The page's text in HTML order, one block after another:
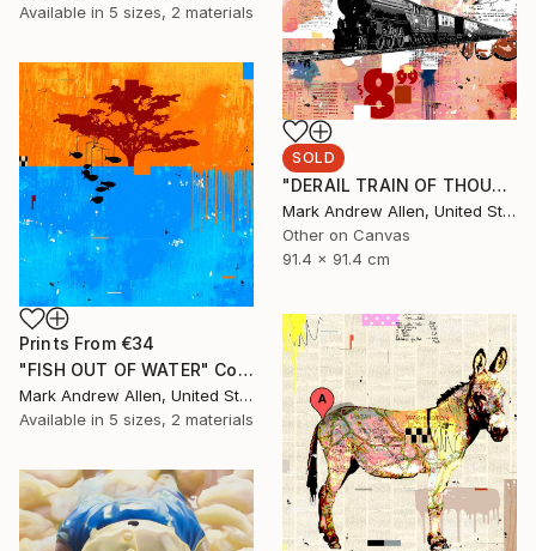
Available in 5 sizes, 2 materials
SOLD
"DERAIL TRAIN OF THOUGHT" Collage
Mark Andrew Allen, United States
Other on Canvas
91.4 x 91.4 cm
Prints From €34
"FISH OUT OF WATER" Collage
Mark Andrew Allen, United States
Available in 5 sizes, 2 materials